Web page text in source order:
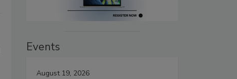
Events
August 19, 2026